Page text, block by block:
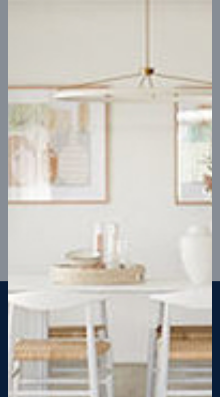
UP
4 2 2 Block depth
Steel strong, saving you money
More Victorians are choosing to build steel-framed homes
than ever before. It’s stronger, straighter, safer and resistant
to termites and weather damage, saving you money for
decades – our warranty lasts 50 years!* That’s why, at JG
King Homes, we’ve been building steel strong homes for our